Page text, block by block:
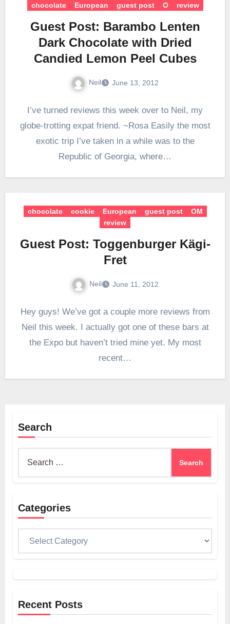
chocolate European guest post O review
Guest Post: Barambo Lenten
Dark Chocolate with Dried
Candied Lemon Peel Cubes
Neil June 13, 2012
I’ve turned reviews this week over to Neil, my
globe-trotting expat friend. ~Rosa Easily the most
exotic trip I’ve taken in a while was to the
Republic of Georgia, where…
chocolate cookie European guest post
OM
review
Guest Post: Toggenburger Kägi-
Fret
Neil June 11, 2012
Hey guys! We’ve got a couple more reviews from
Neil this week. I actually got one of these bars at
the Expo but haven’t tried mine yet. My most
recent…
Search
Categories
Recent Posts